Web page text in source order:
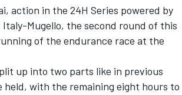
action in the 24H Series powered by
Italy-Mugello, the second round of this
of the endurance race at the
up into two parts like in previous
with the remaining eight hours to